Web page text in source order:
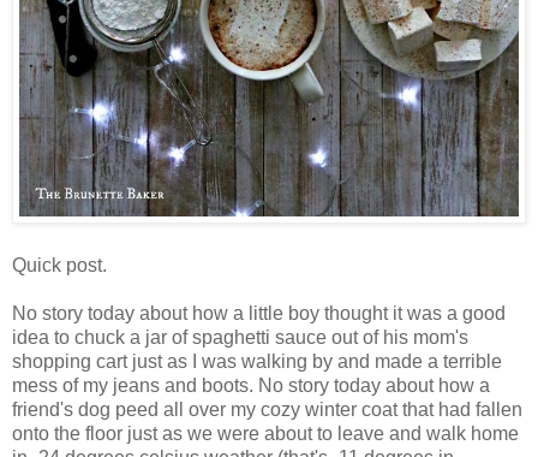
Quick post.
No story today about how a little boy thought it was a good
idea to chuck a jar of spaghetti sauce out of his mom's
shopping cart just as I was walking by and made a terrible
mess of my jeans and boots. No story today about how a
friend's dog peed all over my cozy winter coat that had fallen
onto the floor just as we were about to leave and walk home